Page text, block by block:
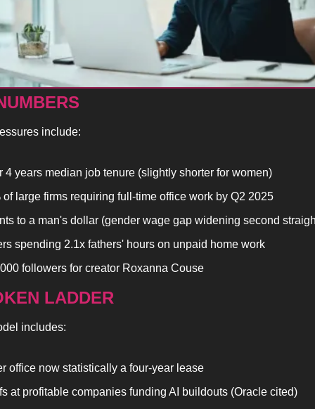
include:
4 years median job tenure (slightly shorter for women)
of large firms requiring full-time office work by Q2 2025
to a man's dollar (gender wage gap widening second
spending 2.1x fathers' hours on unpaid home work
followers for creator Roxanna Couse
LADDER
includes:
office now statistically a four-year lease
at profitable companies funding AI buildouts (Oracle cited)